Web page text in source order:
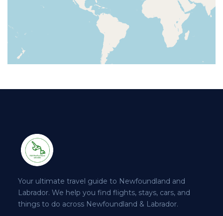
Your ultimate travel guide to Newfoundland and
Labrador. We help you find flights, stays, cars, and
things to do across Newfoundland & Labrador.